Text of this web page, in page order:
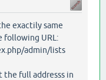
exactily same
following URL:
admin/lists
the full addresss in